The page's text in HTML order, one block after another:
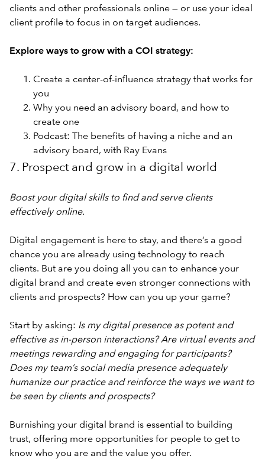
clients and other professionals online — or use your ideal
client profile to focus in on target audiences.
Explore ways to grow with a COI strategy:
Create a center-of-influence strategy that works for
you
Why you need an advisory board, and how to
create one
Podcast: The benefits of having a niche and an
advisory board, with Ray Evans
7. Prospect and grow in a digital world
Boost your digital skills to find and serve clients
effectively online.
Digital engagement is here to stay, and there’s a good
chance you are already using technology to reach
clients. But are you doing all you can to enhance your
digital brand and create even stronger connections with
clients and prospects? How can you up your game?
Start by asking: Is my digital presence as potent and
effective as in-person interactions? Are virtual events and
meetings rewarding and engaging for participants?
Does my team’s social media presence adequately
humanize our practice and reinforce the ways we want to
be seen by clients and prospects?
Burnishing your digital brand is essential to building
trust, offering more opportunities for people to get to
know who you are and the value you offer.